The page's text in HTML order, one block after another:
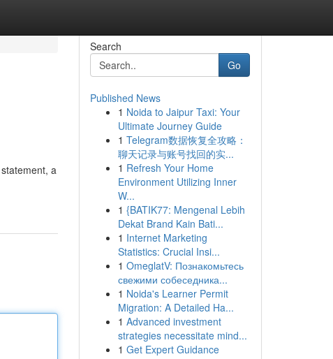
a
Search
Go
Published News
1 Noida to Jaipur Taxi: Your
Ultimate Journey Guide
1 Telegram数据恢复全攻略：
聊天记录与账号找回的实...
1 Refresh Your Home
Environment Utilizing Inner
W...
1 {BATIK77: Mengenal Lebih
Dekat Brand Kain Bati...
1 Internet Marketing
Statistics: Crucial Insi...
1 OmeglatV: Познакомьтесь
свежими собеседника...
1 Noida's Learner Permit
Migration: A Detailed Ha...
1 Advanced investment
strategies necessitate mind...
1 Get Expert Guidance